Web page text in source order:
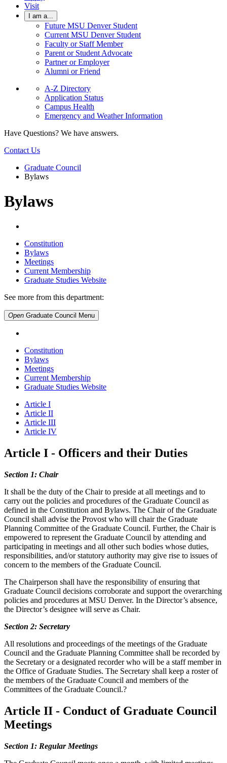
Visit
I am a...
Future MSU Denver Student
Current MSU Denver Student
Faculty or Staff Member
Parent or Student Advocate
Partner or Employer
Alumni or Friend
A-Z Directory
Application Status
Campus Health
Emergency and Weather Information
Have Questions? We have answers.
Contact Us
Graduate Council
Bylaws
Bylaws
Constitution
Bylaws
Meetings
Current Membership
Graduate Studies Website
See more from this department:
Open Graduate Council Menu
Constitution
Bylaws
Meetings
Current Membership
Graduate Studies Website
Article I
Article II
Article III
Article IV
Article I - Officers and their Duties
Section 1: Chair
It shall be the duty of the Chair to preside at all meetings and to
carry out the policies and procedures of the Graduate Council as
defined in the Constitution and Bylaws. The Chair of the Graduate
Council shall advise the Provost who will chair the Graduate
Planning Committee of the Graduate Council. Further, the Chair is
empowered to represent the Graduate Council by attending and
participating in meetings and all other such bodies whose duties,
responsibilities, and/or statutory authority may give rise to issues of
concern to the members of the Graduate Council.
The Chairperson shall have the responsibility of ensuring that
Graduate Council decisions corroborate and support the overarching
policies and procedures at MSU Denver. In the Director’s absence,
the Director’s designee will serve as Chair.
Section 2: Secretary
All resolutions and proceedings of the meetings of the Graduate
Council and the Graduate Planning Committee shall be recorded by
the Secretary or a designated recorder who will be a staff member in
the Office of Graduate Studies. The Secretary shall keep a roster of
the members of the Graduate Council and members of the
Committees of the Graduate Council.?
Article II - Conduct of Graduate Council
Meetings
Section 1: Regular Meetings